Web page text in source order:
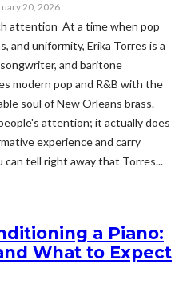
20, 2026
attention At a time when pop
and uniformity, Erika Torres is a
and baritone
modern pop and R&B with the
soul of New Orleans brass.
attention; it actually does
experience and carry
can tell right away that Torres...
a Piano:
What to Expect